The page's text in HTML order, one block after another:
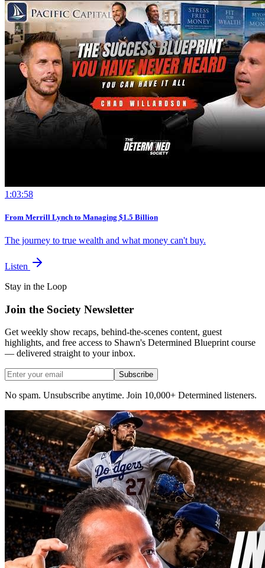
1:03:58
From Merrill Lynch to Managing $1.5 Billion
The journey to true wealth and what money can't buy.
Listen
Stay in the Loop
Join the Society Newsletter
Get weekly show recaps, behind-the-scenes content, guest
highlights, and free access to Shawn's Determined Blueprint course
— delivered straight to your inbox.
Subscribe
No spam. Unsubscribe anytime. Join 10,000+ Determined listeners.